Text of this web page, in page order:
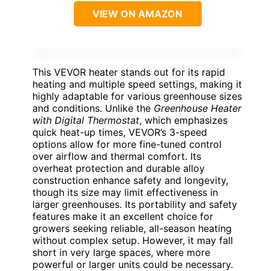
VIEW ON AMAZON
This VEVOR heater stands out for its rapid
heating and multiple speed settings, making it
highly adaptable for various greenhouse sizes
and conditions. Unlike the Greenhouse Heater
with Digital Thermostat, which emphasizes
quick heat-up times, VEVOR’s 3-speed
options allow for more fine-tuned control
over airflow and thermal comfort. Its
overheat protection and durable alloy
construction enhance safety and longevity,
though its size may limit effectiveness in
larger greenhouses. Its portability and safety
features make it an excellent choice for
growers seeking reliable, all-season heating
without complex setup. However, it may fall
short in very large spaces, where more
powerful or larger units could be necessary.